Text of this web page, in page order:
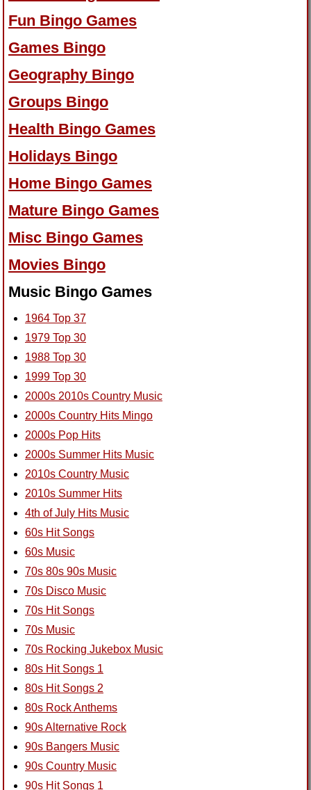
Fun Bingo Games
Games Bingo
Geography Bingo
Groups Bingo
Health Bingo Games
Holidays Bingo
Home Bingo Games
Mature Bingo Games
Misc Bingo Games
Movies Bingo
Music Bingo Games
1964 Top 37
1979 Top 30
1988 Top 30
1999 Top 30
2000s 2010s Country Music
2000s Country Hits Mingo
2000s Pop Hits
2000s Summer Hits Music
2010s Country Music
2010s Summer Hits
4th of July Hits Music
60s Hit Songs
60s Music
70s 80s 90s Music
70s Disco Music
70s Hit Songs
70s Music
70s Rocking Jukebox Music
80s Hit Songs 1
80s Hit Songs 2
80s Rock Anthems
90s Alternative Rock
90s Bangers Music
90s Country Music
90s Hit Songs 1